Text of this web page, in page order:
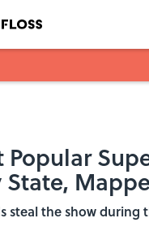
Popular
State,
steal the show during